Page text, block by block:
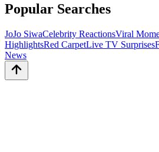
Popular Searches
JoJo SiwaCelebrity ReactionsViral
HighlightsRed CarpetLive TV Surprises
News